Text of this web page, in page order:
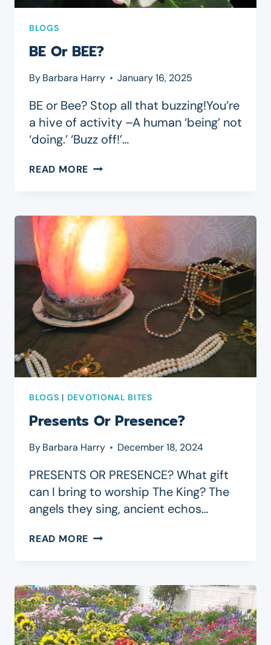
BLOGS
BE Or BEE?
ByBarbara Harry January 16, 2025
BE or Bee? Stop all that buzzing!You’re
a hive of activity –A human ‘being’ not
‘doing.’ ‘Buzz off!’…
READ MORE BE
BLOGS | DEVOTIONAL BITES
Presents Or Presence?
ByBarbara Harry December 18, 2024
PRESENTS OR PRESENCE? What gift
can I bring to worship The King? The
angels they sing, ancient echos…
READ MORE PRESENTS